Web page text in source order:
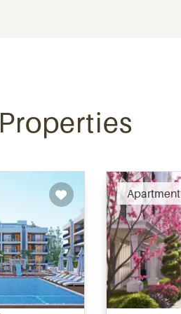
Properties
Apartment